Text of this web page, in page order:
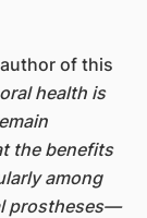
of this
health is
the benefits
among
prostheses—